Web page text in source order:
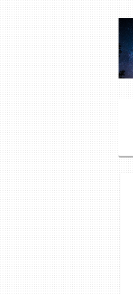
Ga
direct
naar
de
hoofdinhoud